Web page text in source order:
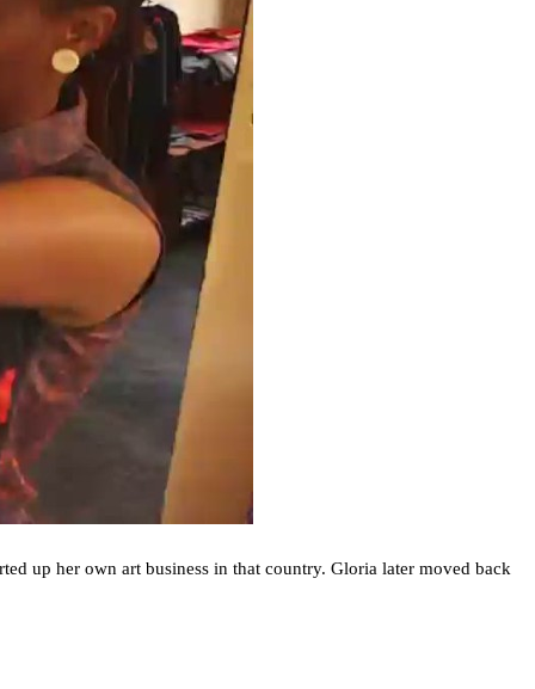
up her own art business in that country. Gloria later moved back